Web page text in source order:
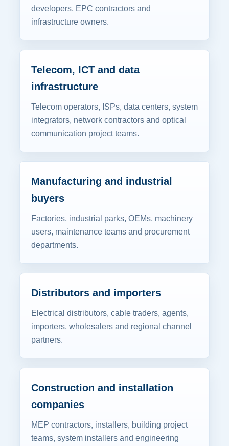
developers, EPC contractors and
infrastructure owners.
Telecom, ICT and data
infrastructure
Telecom operators, ISPs, data centers, system
integrators, network contractors and optical
communication project teams.
Manufacturing and industrial
buyers
Factories, industrial parks, OEMs, machinery
users, maintenance teams and procurement
departments.
Distributors and importers
Electrical distributors, cable traders, agents,
importers, wholesalers and regional channel
partners.
Construction and installation
companies
MEP contractors, installers, building project
teams, system installers and engineering